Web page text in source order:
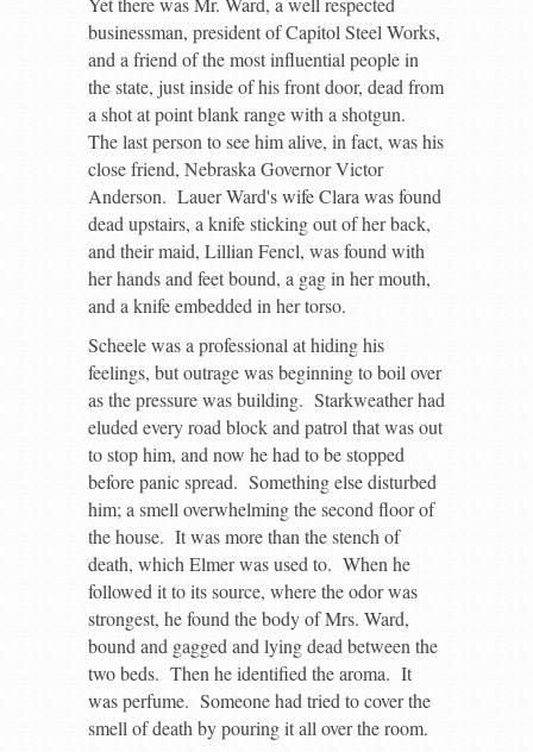
businessman, president of Capitol Steel Works,
and a friend of the most influential people in
the state, just inside of his front door, dead from
a shot at point blank range with a shotgun.
The last person to see him alive, in fact, was his
close friend, Nebraska Governor Victor
Anderson. Lauer Ward's wife Clara was found
dead upstairs, a knife sticking out of her back,
and their maid, Lillian Fencl, was found with
her hands and feet bound, a gag in her mouth,
and a knife embedded in her torso.
Scheele was a professional at hiding his
feelings, but outrage was beginning to boil over
as the pressure was building. Starkweather had
eluded every road block and patrol that was out
to stop him, and now he had to be stopped
before panic spread. Something else disturbed
him; a smell overwhelming the second floor of
the house. It was more than the stench of
death, which Elmer was used to. When he
followed it to its source, where the odor was
strongest, he found the body of Mrs. Ward,
bound and gagged and lying dead between the
two beds. Then he identified the aroma. It
was perfume. Someone had tried to cover the
smell of death by pouring it all over the room.